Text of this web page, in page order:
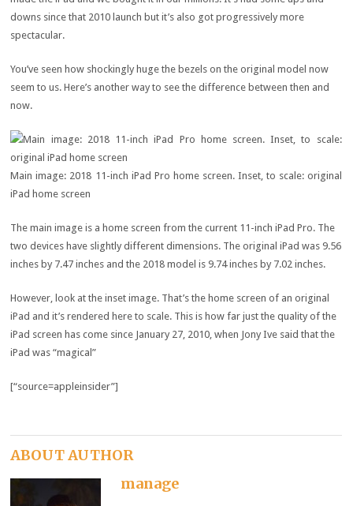
downs since that 2010 launch but it’s also got progressively more
spectacular.
You’ve seen how shockingly huge the bezels on the original model now
seem to us. Here’s another way to see the difference between then and
now.
Main image: 2018 11-inch iPad Pro home screen. Inset, to scale: original
iPad home screen
The main image is a home screen from the current 11-inch iPad Pro. The
two devices have slightly different dimensions. The original iPad was 9.56
inches by 7.47 inches and the 2018 model is 9.74 inches by 7.02 inches.
However, look at the inset image. That’s the home screen of an original
iPad and it’s rendered here to scale. This is how far just the quality of the
iPad screen has come since January 27, 2010, when Jony Ive said that the
iPad was “magical”
[“source=appleinsider”]
ABOUT AUTHOR
manage